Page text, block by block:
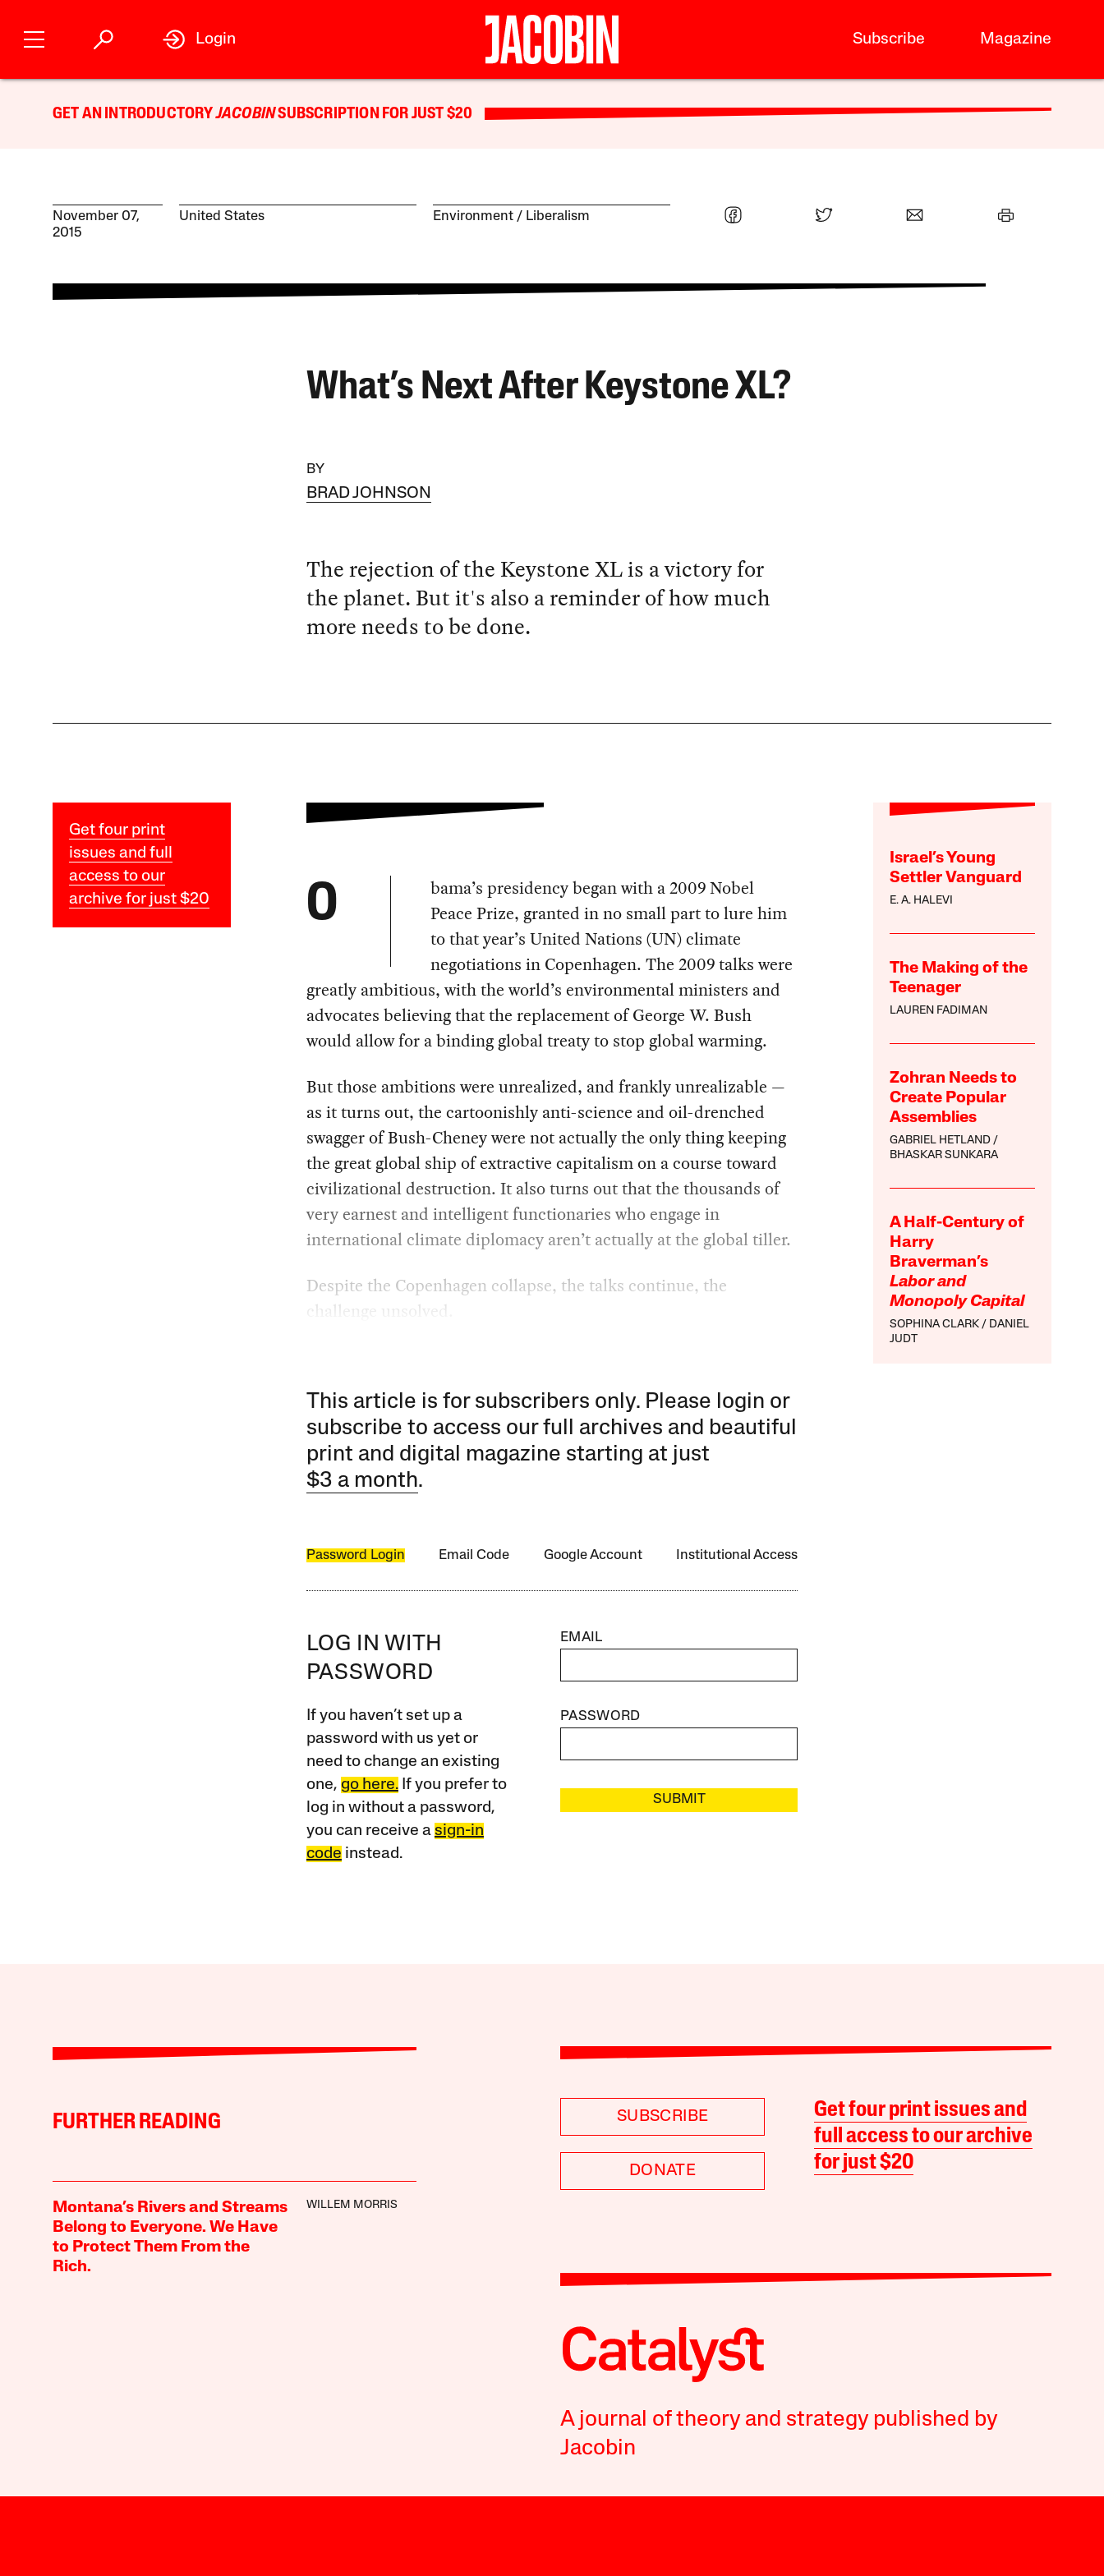
Subscribe Magazine
Login
GET AN INTRODUCTORYJACOBINSUBSCRIPTION FOR JUST $20
November 07,
2015
United States Environment Liberalism
What’s Next After Keystone XL?
BY
BRAD JOHNSON
The rejection of the Keystone XL is a victory for
the planet. But it's also a reminder of how much
more needs to be done.
Get four print
issues and full
access to our
archive for just $20
Israel’s Young
Settler Vanguard
E. A. HALEVI
The Making of the
Teenager
LAUREN FADIMAN
Zohran Needs to
Create Popular
Assemblies
GABRIEL HETLAND
BHASKAR SUNKARA
A Half-Century of
Harry
Braverman’s
Labor and
Monopoly Capital
SOPHINA CLARK
DANIEL
JUDT
O
bama’s presidency began with a 2009 Nobel
Peace Prize, granted in no small part to lure him
to that year’s United Nations (UN) climate
negotiations in Copenhagen. The 2009 talks were
greatly ambitious, with the world’s environmental ministers and
advocates believing that the replacement of George W. Bush
would allow for a binding global treaty to stop global warming.
But those ambitions were unrealized, and frankly unrealizable —
as it turns out, the cartoonishly anti-science and oil-drenched
swagger of Bush-Cheney were not actually the only thing keeping
the great global ship of extractive capitalism on a course toward
civilizational destruction. It also turns out that the thousands of
very earnest and intelligent functionaries who engage in
international climate diplomacy aren’t actually at the global tiller.
Despite the Copenhagen collapse, the talks continue, the
challenge unsolved.
This article is for subscribers only. Please login or
subscribe to access our full archives and beautiful
print and digital magazine starting at just
$3 a month.
Password Login Email Code Google Account Institutional Access
LOG IN WITH
PASSWORD
If you haven’t set up a
password with us yet or
need to change an existing
one, go here.If you prefer to
log in without a password,
you can receive a sign-in
code instead.
EMAIL
PASSWORD
SUBMIT
FURTHER READING
Montana’s Rivers and Streams
Belong to Everyone. We Have
to Protect Them From the
Rich.
WILLEM MORRIS
SUBSCRIBE
DONATE
Get four print issues and
full access to our archive
for just $20
A journal of theory and strategy published by
Jacobin